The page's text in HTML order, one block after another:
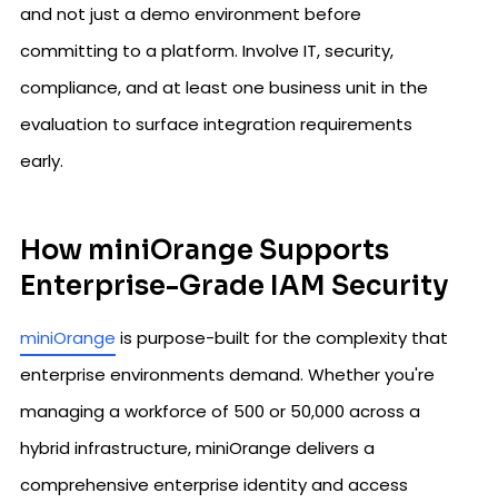
and not just a demo environment before
committing to a platform. Involve IT, security,
compliance, and at least one business unit in the
evaluation to surface integration requirements
early.
How miniOrange Supports
Enterprise-Grade IAM Security
miniOrange is purpose-built for the complexity that
enterprise environments demand. Whether you're
managing a workforce of 500 or 50,000 across a
hybrid infrastructure, miniOrange delivers a
comprehensive enterprise identity and access